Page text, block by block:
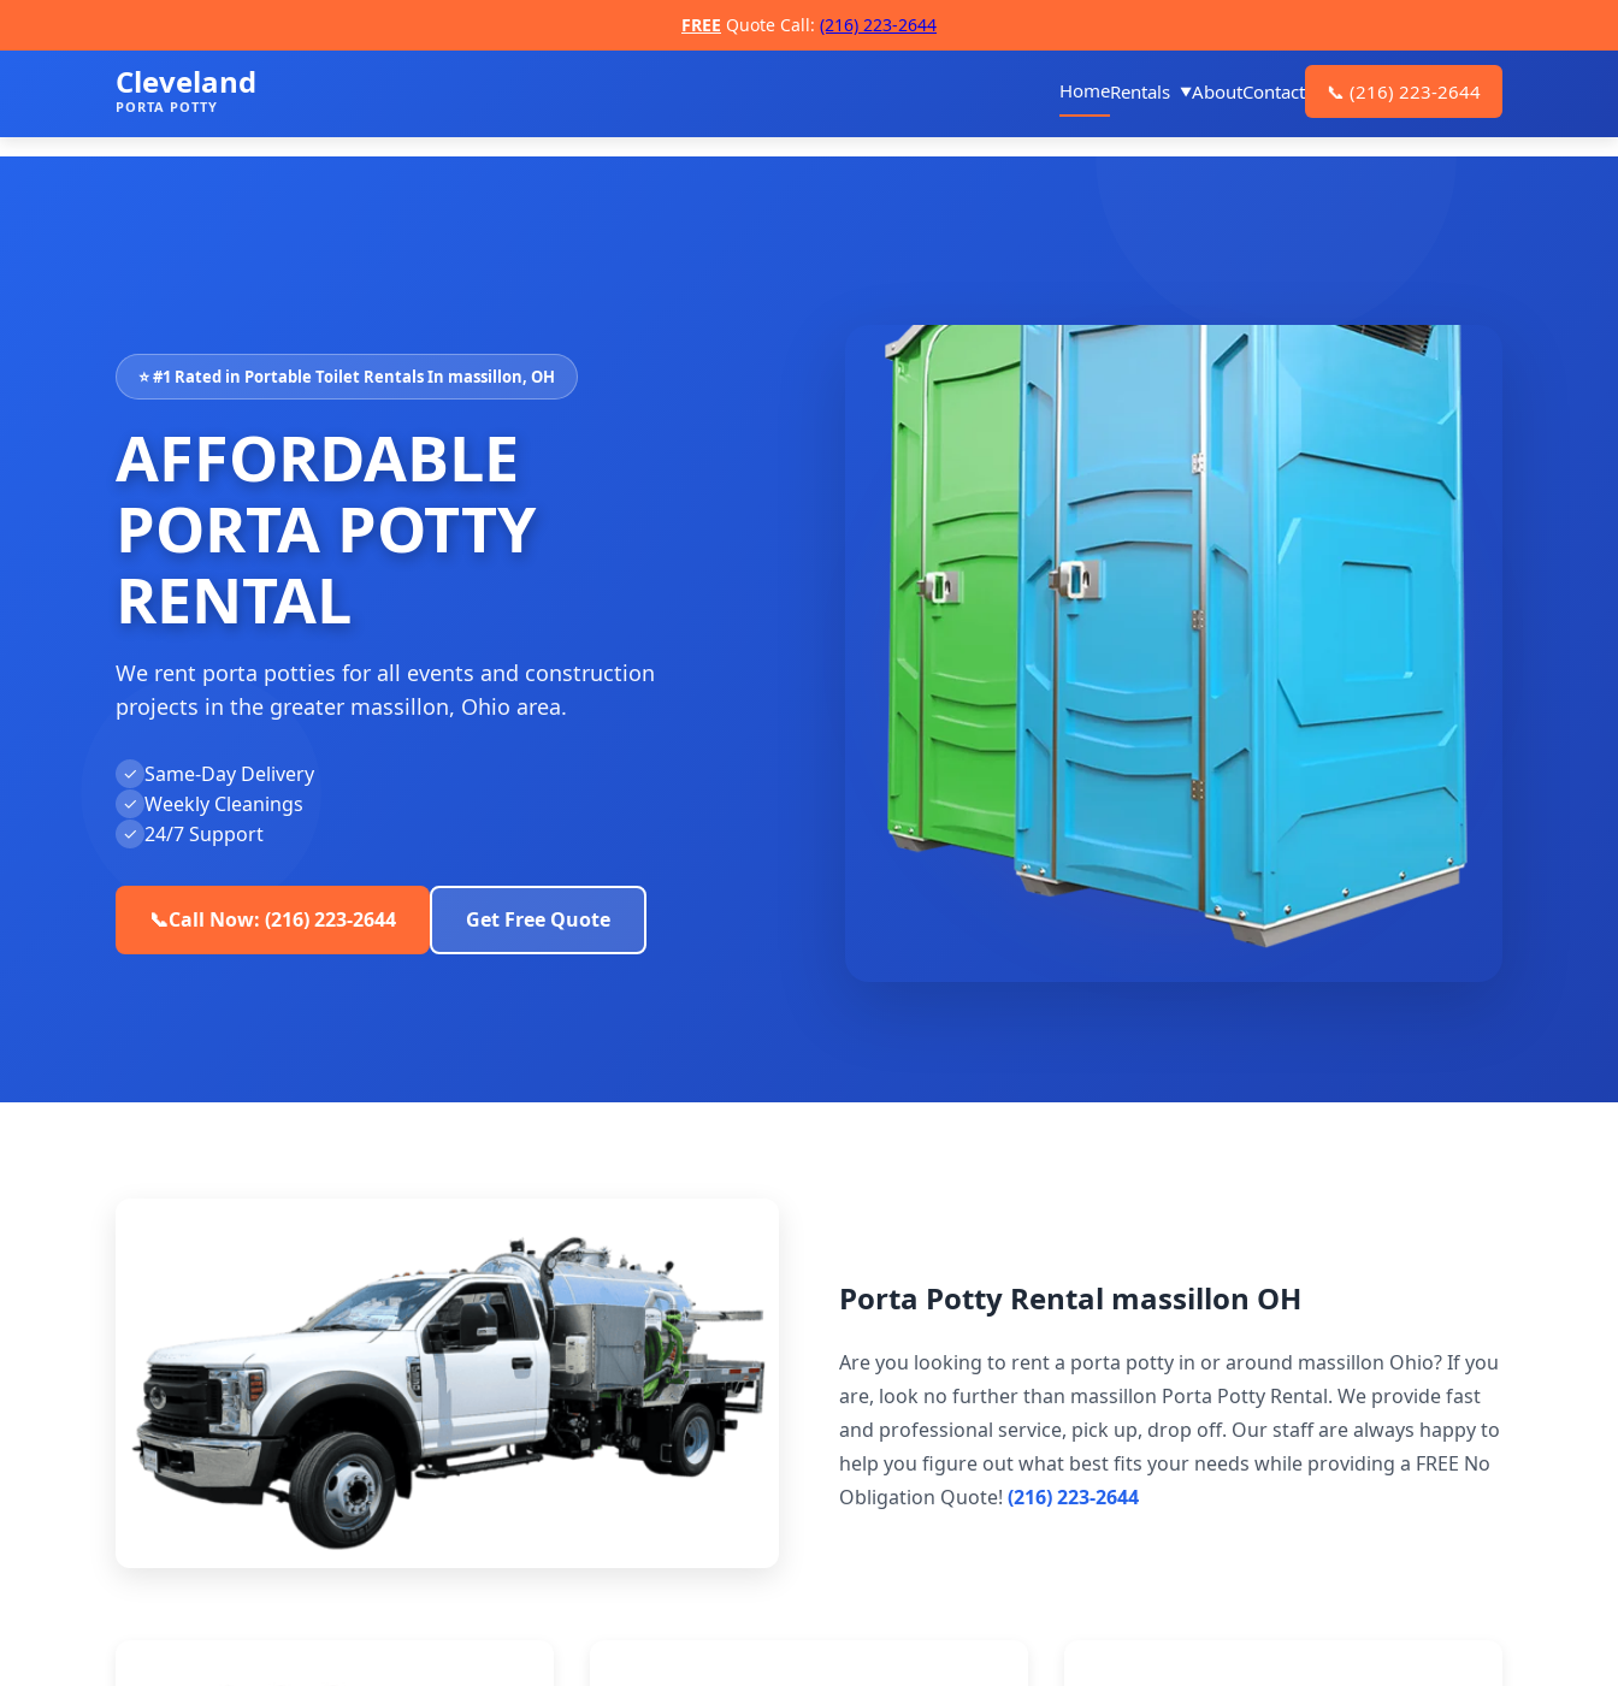
FREE Quote Call: (216) 223-2644
Cleveland
PORTA POTTY
HomeRentals AboutContact 📞 (216) 223-2644
⭐ #1 Rated in Portable Toilet Rentals In massillon, OH
AFFORDABLE
PORTA POTTY
RENTAL
We rent porta potties for all events and construction
projects in the greater massillon, Ohio area.
✓ Same-Day Delivery
✓ Weekly Cleanings
✓ 24/7 Support
📞Call Now: (216) 223-2644 Get Free Quote
Porta Potty Rental massillon OH
Are you looking to rent a porta potty in or around massillon Ohio? If you
are, look no further than massillon Porta Potty Rental. We provide fast
and professional service, pick up, drop off. Our staff are always happy to
help you figure out what best fits your needs while providing a FREE No
Obligation Quote! (216) 223-2644